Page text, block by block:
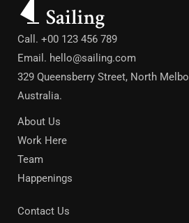
Call. +00 123 456 789
Email. hello@sailing.com
329 Queensberry Street, North
Australia.
About Us
Work Here
Team
Happenings
Contact Us